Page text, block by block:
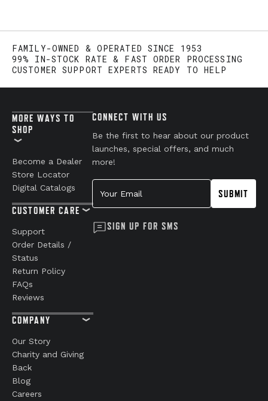
FAMILY-OWNED & OPERATED SINCE 1953
99% IN-STOCK RATE & FAST ORDER PROCESSING
CUSTOMER SUPPORT EXPERTS READY TO HELP
MORE WAYS TO
SHOP
Become a Dealer
Store Locator
Digital Catalogs
CUSTOMER CARE
Support
Order Details /
Status
Return Policy
FAQs
Reviews
COMPANY
Our Story
Charity and Giving
Back
Blog
Careers
CONNECT WITH US
Be the first to hear about our product
launches, special offers, and much
more!
Your Email
SUBMIT
SIGN UP FOR SMS